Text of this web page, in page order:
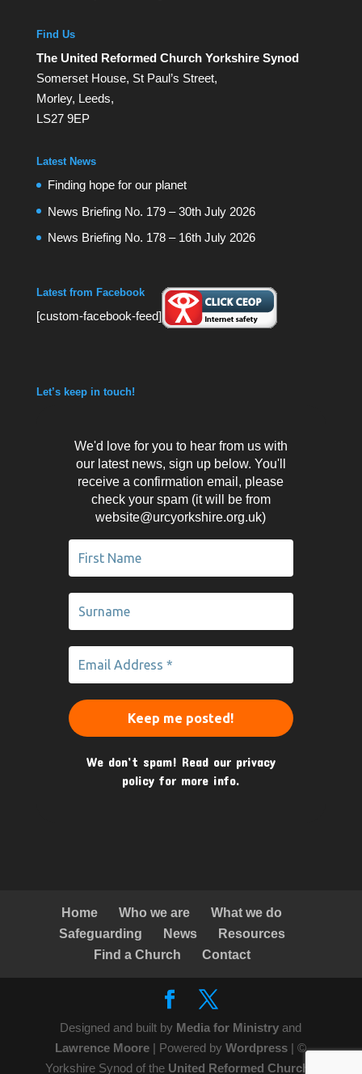
Find Us
The United Reformed Church Yorkshire Synod
Somerset House, St Paul’s Street,
Morley, Leeds,
LS27 9EP
Latest News
Finding hope for our planet
News Briefing No. 179 – 30th July 2026
News Briefing No. 178 – 16th July 2026
Latest from Facebook
[custom-facebook-feed]
Let’s keep in touch!
We'd love for you to hear from us with
our latest news, sign up below. You'll
receive a confirmation email, please
check your spam (it will be from
website@urcyorkshire.org.uk)
We don’t spam! Read our privacy
policy for more info.
Home Who we are
What we do
Safeguarding
News
Resources
Find a Church
Contact
Designed and built by Media for Ministryand
Lawrence Moore | Powered byWordpress | ©
Yorkshire Synod of the United Reformed Church